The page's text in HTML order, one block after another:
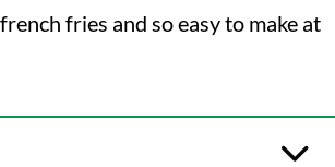
fries and so easy to make at